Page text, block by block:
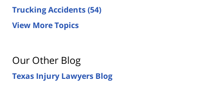
Trucking Accidents(54)
View More Topics
Our Other Blog
Texas Injury Lawyers Blog